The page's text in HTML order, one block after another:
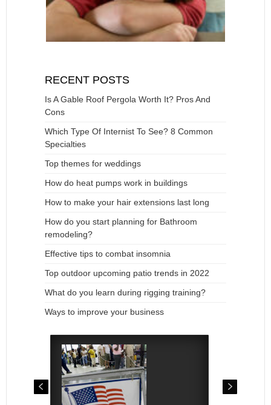
RECENT POSTS
Is A Gable Roof Pergola Worth It? Pros And
Cons
Which Type Of Internist To See? 8 Common
Specialties
Top themes for weddings
How do heat pumps work in buildings
How to make your hair extensions last long
How do you start planning for Bathroom
remodeling?
Effective tips to combat insomnia
Top outdoor upcoming patio trends in 2022
What do you learn during rigging training?
Ways to improve your business